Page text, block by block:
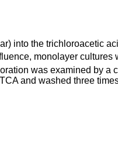
into the trichloroacetic
monolayer cultures
was examined by a
and washed three